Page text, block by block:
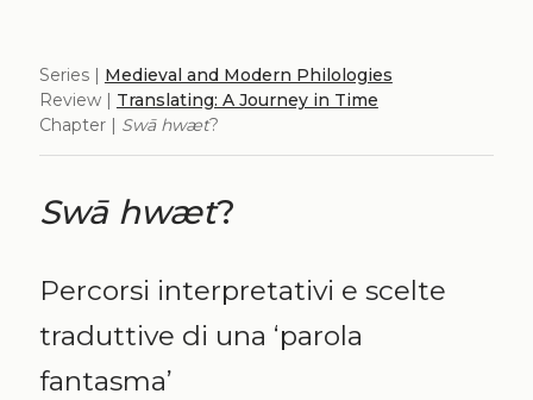
Series | Medieval and Modern Philologies
Review | Translating: A Journey in Time
Chapter | Swā hwæt?
Swā hwæt?
Percorsi interpretativi e scelte
traduttive di una ‘parola
fantasma’